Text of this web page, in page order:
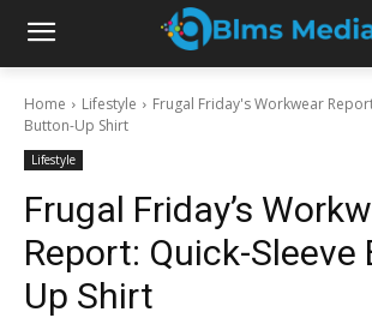
Home Lifestyle
Frugal Friday's Workwear
Button-Up Shirt
Lifestyle
Frugal Friday’s
Report: Quick-Sleeve
Up Shirt